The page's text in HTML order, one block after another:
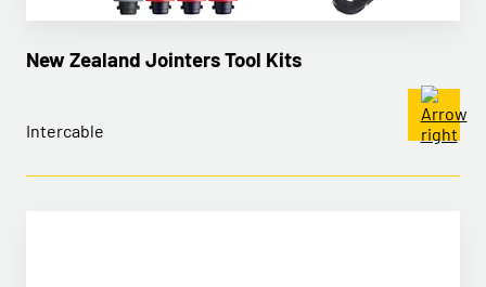
New Zealand Jointers Tool Kits
Intercable